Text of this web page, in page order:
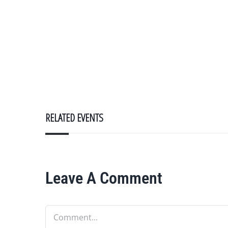
RELATED EVENTS
Leave A Comment
Comment